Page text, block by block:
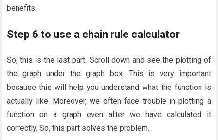
benefits.
Step 6 to use a chain rule calculator
So, this is the last part. Scroll down and see the plotting of
the graph under the graph box. This is very important
because this will help you understand what the function is
actually like. Moreover, we often face trouble in plotting a
function on a graph even after we have calculated it
correctly. So, this part solves the problem.